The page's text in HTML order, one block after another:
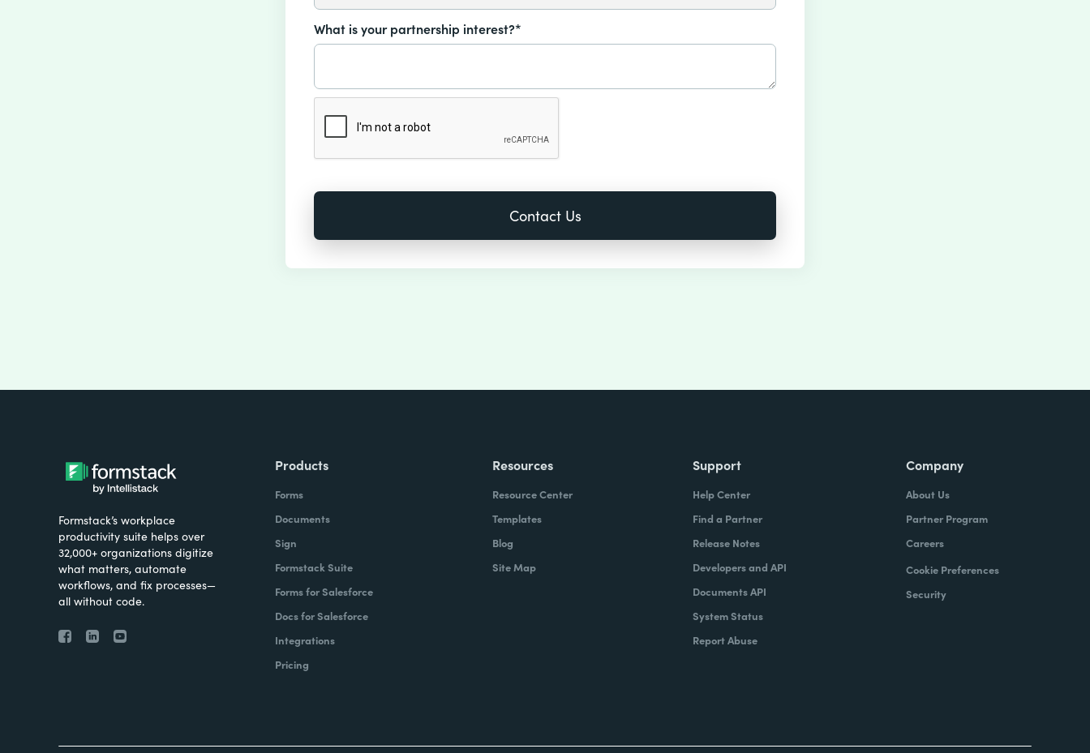
What is your partnership interest?*
Formstack’s workplace
productivity suite helps over
32,000+ organizations digitize
what matters, automate
workflows, and fix processes—
all without code.
Products
Forms
Documents
Sign
Formstack Suite
Forms for Salesforce
Docs for Salesforce
Integrations
Pricing
Resources
Resource Center
Templates
Blog
Site Map
Support
Help Center
Find a Partner
Release Notes
Developers and API
Documents API
System Status
Report Abuse
Company
About Us
Partner Program
Careers
Cookie Preferences
Security